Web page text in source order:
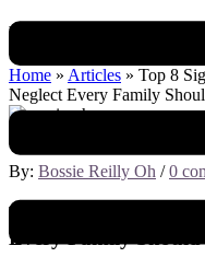
Blog
Home » Articles » Top 8
Neglect Every Family
By: Bossie Reilly Oh / 0
Top 8 Signs of
Every Family Should